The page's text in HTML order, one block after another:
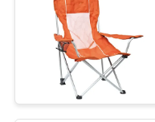
CASES
SITEMAP
PRIVACY